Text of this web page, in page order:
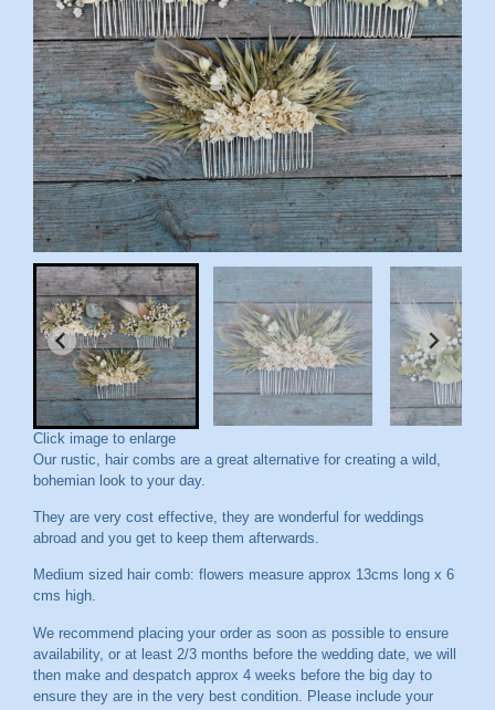
Click image to enlarge
Our rustic, hair combs are a great alternative for creating a wild,
bohemian look to your day.
They are very cost effective, they are wonderful for weddings
abroad and you get to keep them afterwards.
Medium sized hair comb: flowers measure approx 13cms long x 6
cms high.
We recommend placing your order as soon as possible to ensure
availability, or at least 2/3 months before the wedding date, we will
then make and despatch approx 4 weeks before the big day to
ensure they are in the very best condition. Please include your